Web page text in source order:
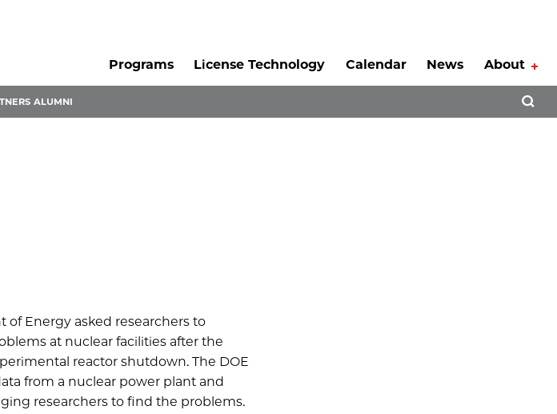
Programs
License Technology Calendar News About
ALUMNI
of Energy asked researchers to
at nuclear facilities after the
reactor shutdown. The DOE
from a nuclear power plant and
researchers to find the problems.